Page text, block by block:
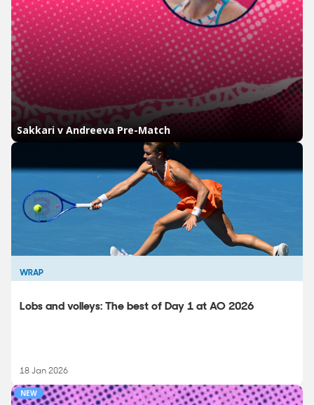
WRAP
Lobs and volleys: The best of Day 1 at AO 2026
18 Jan 2026